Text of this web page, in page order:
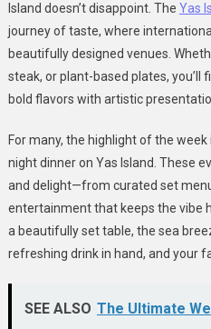
Island doesn’t disappoint. The Yas
journey of taste, where
beautifully designed venues.
steak, or plant-based plates, you’ll
bold flavors with artistic
For many, the highlight of the
night dinner on Yas Island. These
and delight—from curated set
entertainment that keeps the vibe
a beautifully set table, the sea
refreshing drink in hand, and your
SEE ALSO The Ultimate